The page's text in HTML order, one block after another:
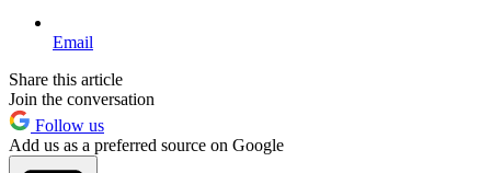
Email
Share this article
Join the conversation
Follow us
Add us as a preferred source on Google